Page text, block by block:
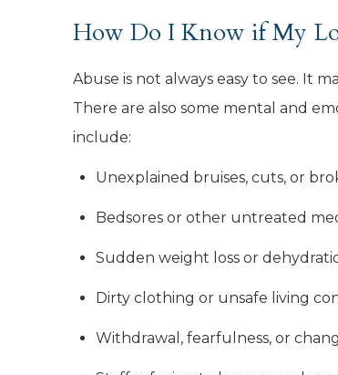
How Do I Know if My
Abuse is not always easy to see. It
There are also some mental and
include:
Unexplained bruises, cuts, or
Bedsores or other untreated
Sudden weight loss or
Dirty clothing or unsafe living
Withdrawal, fearfulness, or